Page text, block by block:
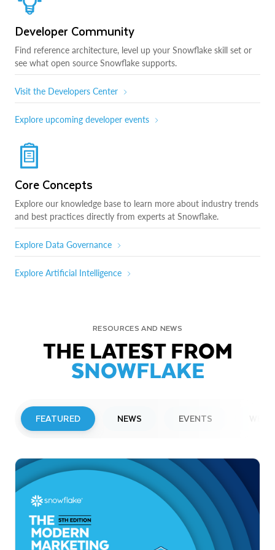
Developer Community
Find reference architecture, level up your Snowflake skill set or
see what open source Snowflake supports.
Visit the Developers Center
Explore upcoming developer events
Core Concepts
Explore our knowledge base to learn more about industry trends
and best practices directly from experts at Snowflake.
Explore Data Governance
Explore Artificial Intelligence
RESOURCES AND NEWS
THE LATEST FROM
SNOWFLAKE
FEATURED NEWS EVENTS
Snowflake to Present at Upcoming
Investor Conferences
Read More